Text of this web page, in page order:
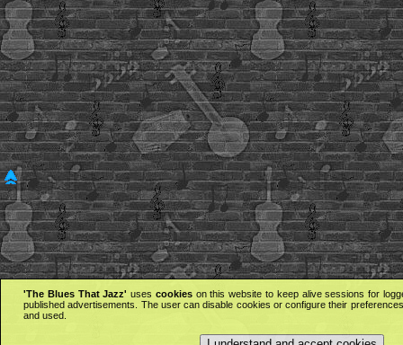
'The Blues That Jazz' uses cookieson this website to keep alive sessions for
published advertisements. The user can disable cookies or configure their
and used.